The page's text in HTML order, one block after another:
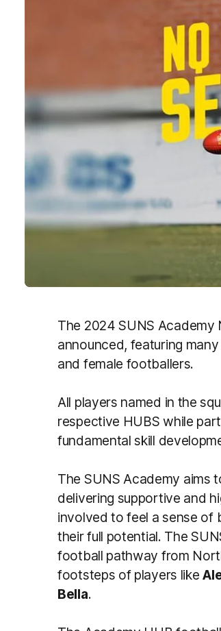
The 2024 SUNS Academy
announced, featuring
and female footballers.
All players named in the
respective HUBS while
fundamental skill
The SUNS Academy aims
delivering supportive and
involved to feel a sense of
their full potential. The
football pathway from
footsteps of players like
Bella.